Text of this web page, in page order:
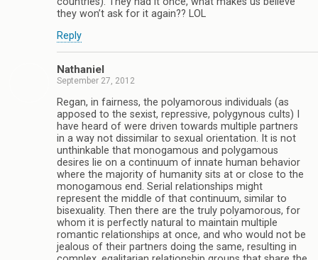
they won’t ask for it again?? LOL
Reply
Nathaniel
September 27, 2012
Regan, in fairness, the polyamorous individuals (as
apposed to the sexist, repressive, polygynous cults) I
have heard of were driven towards multiple partners
in a way not dissimilar to sexual orientation. It is not
unthinkable that monogamous and polygamous
desires lie on a continuum of innate human behavior
where the majority of humanity sits at or close to the
monogamous end. Serial relationships might
represent the middle of that continuum, similar to
bisexuality. Then there are the truly polyamorous, for
whom it is perfectly natural to maintain multiple
romantic relationships at once, and who would not be
jealous of their partners doing the same, resulting in